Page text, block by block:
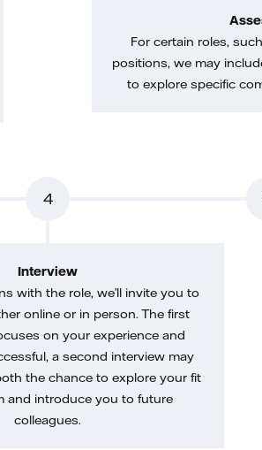
4
Interview
with the role, we’ll invite you to
online or in person. The first
on your experience and
a second interview may
the chance to explore your fit
and introduce you to future
colleagues.
For certain roles,
positions, we may
to explore specific